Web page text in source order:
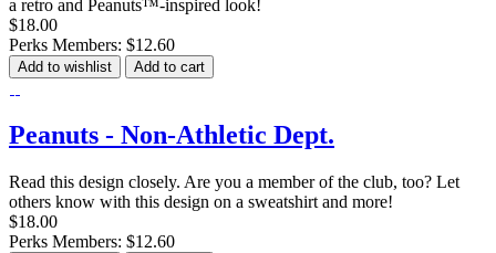
a retro and Peanuts™-inspired look!
$18.00
Perks Members: $12.60
Add to wishlist Add to cart
Peanuts - Non-Athletic Dept.
Read this design closely. Are you a member of the club, too? Let
others know with this design on a sweatshirt and more!
$18.00
Perks Members: $12.60